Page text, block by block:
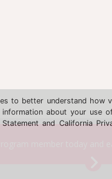
to better understand
information about your
and California